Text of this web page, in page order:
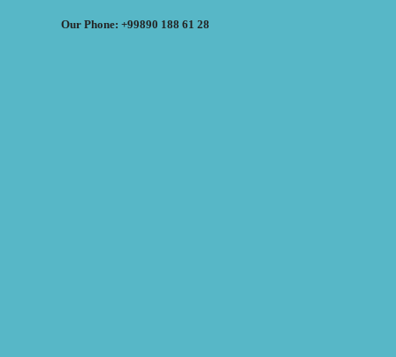
Our Phone: +99890 188 61 28